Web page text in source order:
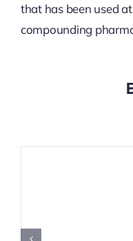
that has been used
compounding